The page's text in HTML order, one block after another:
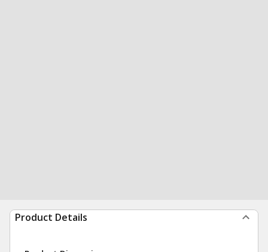
Product Details